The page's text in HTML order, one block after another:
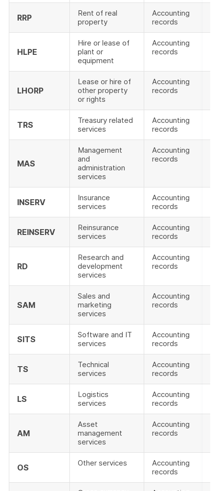
RRP
Rent of real
property
Accounting
records
HLPE
Hire or lease of
plant or
equipment
Accounting
records
LHORP
Lease or hire of
other property
or rights
Accounting
records
TRS
Treasury related
services
Accounting
records
MAS
Management
and
administration
services
Accounting
records
INSERV
Insurance
services
Accounting
records
REINSERV
Reinsurance
services
Accounting
records
RD
Research and
development
services
Accounting
records
SAM
Sales and
marketing
services
Accounting
records
SITS
Software and IT
services
Accounting
records
TS
Technical
services
Accounting
records
LS
Logistics
services
Accounting
records
AM
Asset
management
services
Accounting
records
OS Other services
Accounting
records